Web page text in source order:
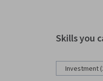
Skills you
Investment